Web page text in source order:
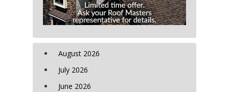
August 2026
July 2026
June 2026